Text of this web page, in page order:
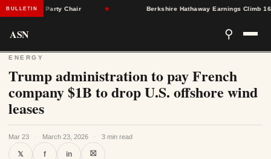
BULLETIN
as Party Chair Berkshire Hathaway Earnings Climb 16%
ASN ⚲
ENERGY
Trump administration to pay French
company $1B to drop U.S. offshore wind
leases
Mar 23 · March 23, 2026 · 3 min read
𝕏 f in ⛝